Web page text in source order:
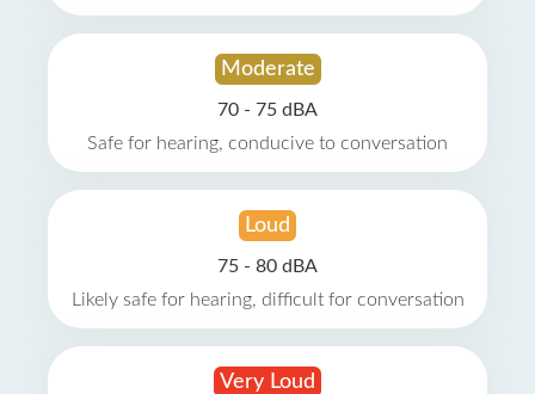
Moderate
70 - 75 dBA
Safe for hearing, conducive to conversation
Loud
75 - 80 dBA
Likely safe for hearing, difficult for conversation
Very Loud